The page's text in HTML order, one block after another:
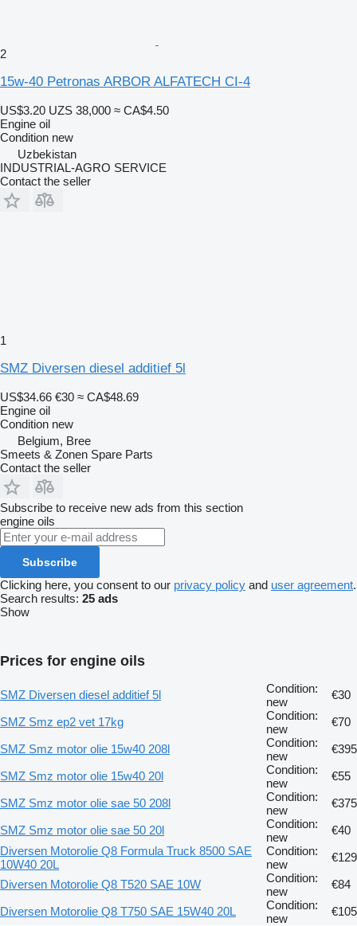
2
15w-40 Petronas ARBOR ALFATECH CI-4
US$3.20 UZS 38,000 ≈ CA$4.50
Engine oil
Condition new
Uzbekistan
INDUSTRIAL-AGRO SERVICE
Contact the seller
1
SMZ Diversen diesel additief 5l
US$34.66 €30 ≈ CA$48.69
Engine oil
Condition new
Belgium, Bree
Smeets & Zonen Spare Parts
Contact the seller
Subscribe to receive new ads from this section
engine oils
Subscribe
Clicking here, you consent to our privacy policy and user agreement.
Search results: 25 ads
Show
Prices for engine oils
SMZ Diversen diesel additief 5l
Condition:
new
€30
SMZ Smz ep2 vet 17kg
Condition:
new
€70
SMZ Smz motor olie 15w40 208l
Condition:
new
€395
SMZ Smz motor olie 15w40 20l
Condition:
new
€55
SMZ Smz motor olie sae 50 208l
Condition:
new
€375
SMZ Smz motor olie sae 50 20l
Condition:
new
€40
Diversen Motorolie Q8 Formula Truck 8500 SAE
10W40 20L
Condition:
new
€129
Diversen Motorolie Q8 T520 SAE 10W
Condition:
new
€84
Diversen Motorolie Q8 T750 SAE 15W40 20L
Condition:
new
€105